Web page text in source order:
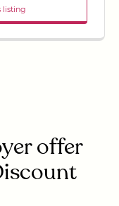
listing
offer